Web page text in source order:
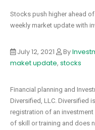
Stocks push higher ahead
weekly market update with
July 12, 2021 By
maket update, stocks
Financial planning and
Diversified, LLC. Diversified
registration of an
of skill or training and does